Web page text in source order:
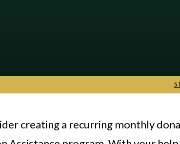
creating a recurring monthly